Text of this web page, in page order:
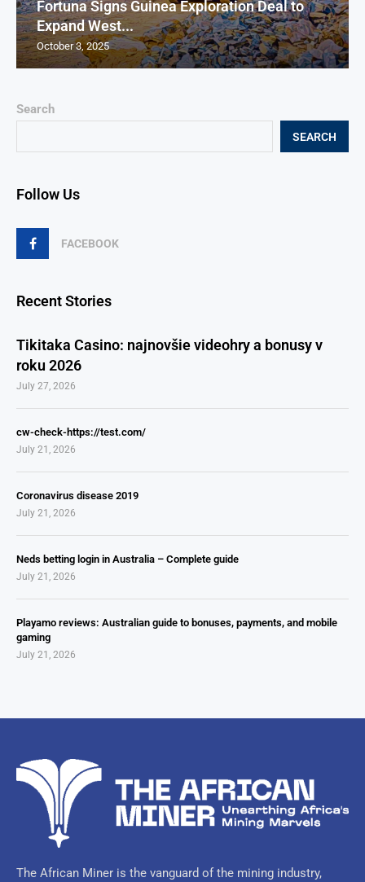
Search
SEARCH
Follow Us
FACEBOOK
Recent Stories
Tikitaka Casino: najnovšie videohry a bonusy v
roku 2026
July 27, 2026
cw-check-https://test.com/
July 21, 2026
Coronavirus disease 2019
July 21, 2026
Neds betting login in Australia – Complete guide
July 21, 2026
Playamo reviews: Australian guide to bonuses, payments, and mobile
gaming
July 21, 2026
Fortuna Signs Guinea Exploration Deal to
Expand West...
October 3, 2025
The African Miner is the vanguard of the mining industry,